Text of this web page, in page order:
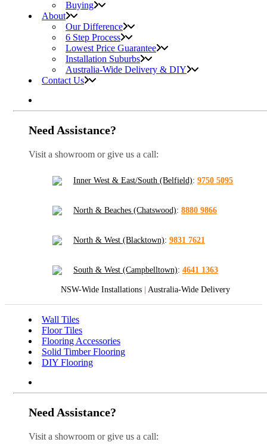
Buying
About
Our Difference
6 Step Process
Lowest Price Guarantee
Installation Suburbs
Australia-Wide Delivery & DIY
Contact Us
Need Assistance?
Visit a showroom or give us a call:
Inner West & East/South (Belfield): 9750 5095
North & Beaches (Chatswood): 8880 9866
North & West (Blacktown): 9831 7621
South & West (Campbelltown): 4641 1363
NSW-Wide Installations Australia-Wide Delivery
Wall Tiles
Floor Tiles
Flooring Accessories
Solid Timber Flooring
DIY Flooring
Need Assistance?
Visit a showroom or give us a call: